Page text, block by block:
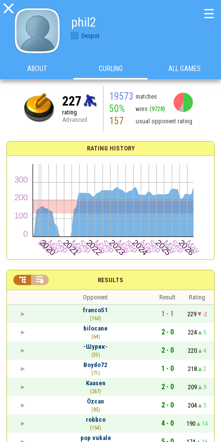

phil2
Despot
☰
ABOUT CURLING ALL GAMES
227
rating
Advanced
19573 matches
50% wins (9728)
157 usual opponent rating
RATING HISTORY
RESULTS
 
Opponent Result
Rating
franco51
(160)
1 - 1 229
-2
bilocane
(64)
2 - 0 224
5
-Шурик-
(33)
2 - 0 220
4
Boydo72
(71)
1 - 0 218
2
Kaasen
(267)
2 - 0 209
9
Özcan
(85)
2 - 0 204
5
robbco
(154)
4 - 0 190
14
pop vukale